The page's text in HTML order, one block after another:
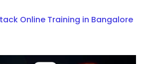
Online Training in Bangalore